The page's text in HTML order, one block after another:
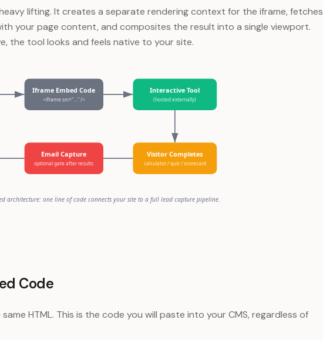
lifting. It creates a separate rendering context for the iframe, fetches
your page content, and composites the result into a single viewport.
the tool looks and feels native to your site.
Iframe Embed Code
<iframe src="…" />
Interactive Tool
(hosted externally)
Visitor Completes
calculator / quiz / scorecard
Email Capture
optional gate after results
architecture: one line of code connects your site to a full lead capture pipeline.
Code
HTML. This is the code you will paste into your CMS, regardless of